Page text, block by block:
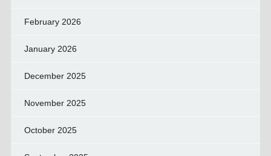
February 2026
January 2026
December 2025
November 2025
October 2025